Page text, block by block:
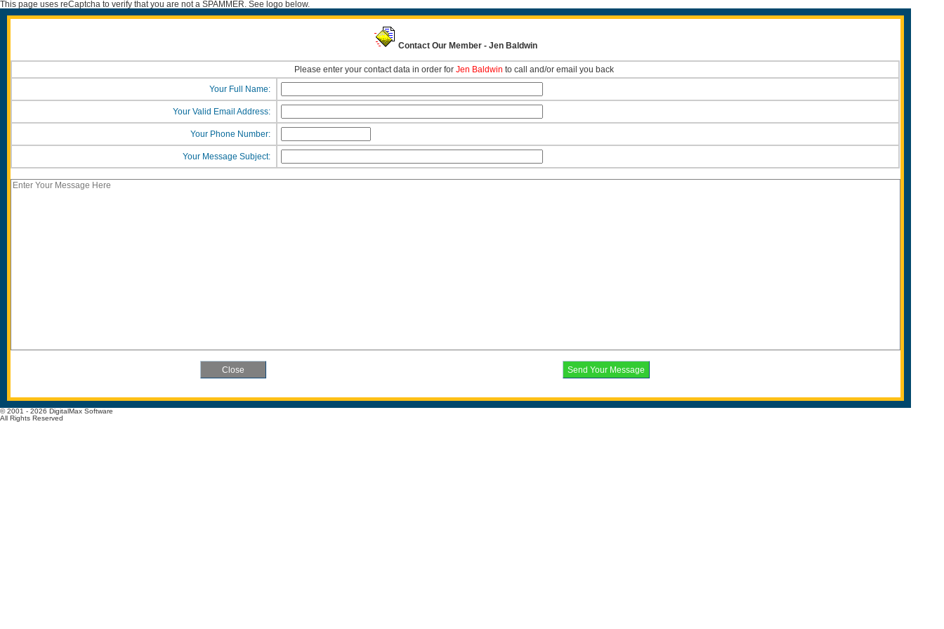
This page uses reCaptcha to verify that you are not a SPAMMER. See logo below.
Contact Our Member - Jen Baldwin
Please enter your contact data in order for Jen Baldwin to call and/or email you back
Your Full Name:
Your Valid Email Address:
Your Phone Number:
Your Message Subject:
© 2001 - 2026 DigitalMax Software
All Rights Reserved